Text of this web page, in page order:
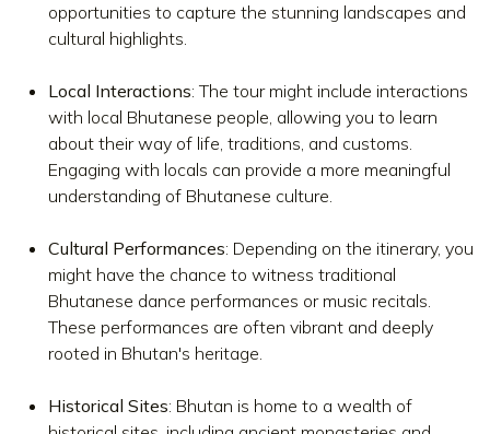
opportunities to capture the stunning landscapes and
cultural highlights.
Local Interactions: The tour might include interactions
with local Bhutanese people, allowing you to learn
about their way of life, traditions, and customs.
Engaging with locals can provide a more meaningful
understanding of Bhutanese culture.
Cultural Performances: Depending on the itinerary, you
might have the chance to witness traditional
Bhutanese dance performances or music recitals.
These performances are often vibrant and deeply
rooted in Bhutan's heritage.
Historical Sites: Bhutan is home to a wealth of